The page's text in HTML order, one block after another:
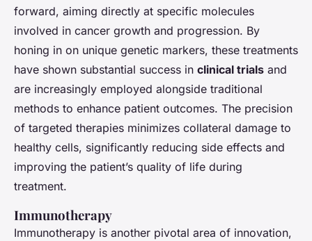
forward, aiming directly at specific molecules
involved in cancer growth and progression. By
honing in on unique genetic markers, these treatments
have shown substantial success in clinical trials and
are increasingly employed alongside traditional
methods to enhance patient outcomes. The precision
of targeted therapies minimizes collateral damage to
healthy cells, significantly reducing side effects and
improving the patient’s quality of life during
treatment.
Immunotherapy
Immunotherapy is another pivotal area of innovation,